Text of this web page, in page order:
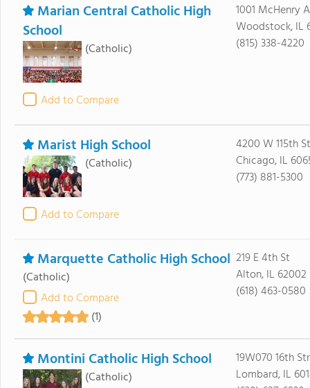
Marian Central Catholic High
School
(Catholic)
Add to Compare
1001 McHenry
Woodstock, IL
(815) 338-4220
Marist High School
(Catholic)
Add to Compare
4200 W 115th St
Chicago, IL
(773) 881-5300
Marquette Catholic High School
(Catholic)
Add to Compare
(1)
219 E 4th St
Alton, IL 62002
(618) 463-0580
Montini Catholic High School
(Catholic)
19W070 16th
Lombard, IL